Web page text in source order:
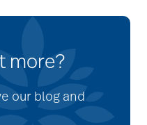
more?
our blog and